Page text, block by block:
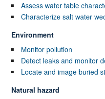
Assess water table
Characterize salt water
Environment
Monitor pollution
Detect leaks and monitor
Locate and image buried
Natural hazard